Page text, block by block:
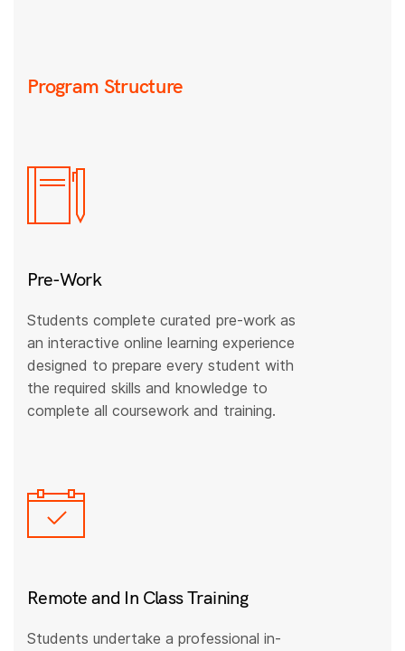
Program Structure
Pre-Work
Students complete curated pre-work as
an interactive online learning experience
designed to prepare every student with
the required skills and knowledge to
complete all coursework and training.
Remote and In Class Training
Students undertake a professional in-